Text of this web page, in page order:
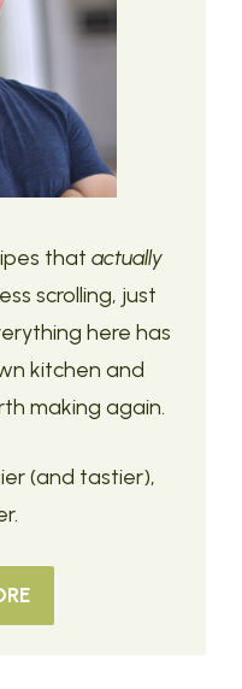
that actually
scrolling, just
here has
kitchen and
making again.
(and tastier),